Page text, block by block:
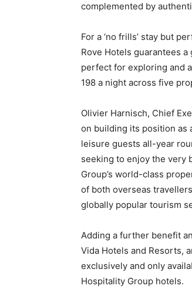
complemented by
For a ‘no frills’ stay but
Rove Hotels guarantees
perfect for exploring and
198 a night across five
Olivier Harnisch, Chief
on building its position as
leisure guests all-year
seeking to enjoy the very
Group’s world-class
of both overseas
globally popular tourism
Adding a further benefit
Vida Hotels and Resorts,
exclusively and only
Hospitality Group hotels.